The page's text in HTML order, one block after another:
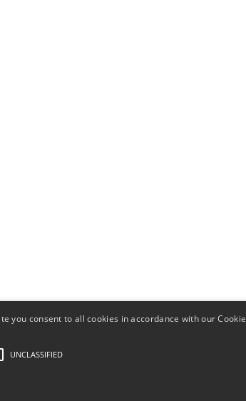
you consent to all cookies in accordance with our Cookie
UNCLASSIFIED